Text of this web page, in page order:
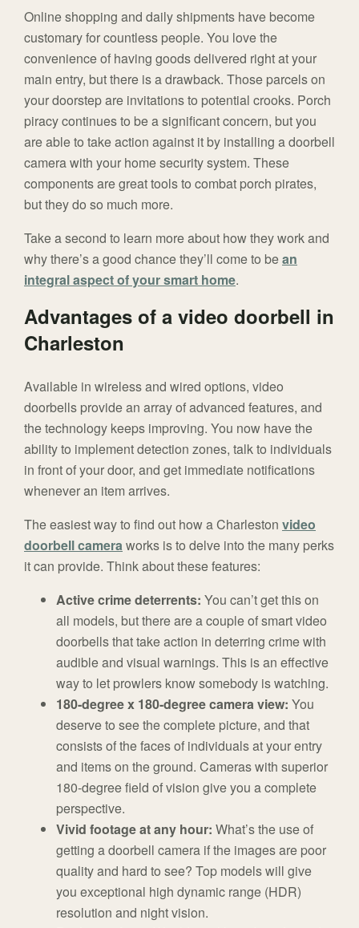
Online shopping and daily shipments have become
customary for countless people. You love the
convenience of having goods delivered right at your
main entry, but there is a drawback. Those parcels on
your doorstep are invitations to potential crooks. Porch
piracy continues to be a significant concern, but you
are able to take action against it by installing a doorbell
camera with your home security system. These
components are great tools to combat porch pirates,
but they do so much more.
Take a second to learn more about how they work and
why there’s a good chance they’ll come to bean
integral aspect of your smart home.
Advantages of a video doorbell in
Charleston
Available in wireless and wired options, video
doorbells provide an array of advanced features, and
the technology keeps improving. You now have the
ability to implement detection zones, talk to individuals
in front of your door, and get immediate notifications
whenever an item arrives.
The easiest way to find out how a Charleston video
doorbell cameraworks is to delve into the many perks
it can provide. Think about these features:
Active crime deterrents: You can’t get this on
all models, but there are a couple of smart video
doorbells that take action in deterring crime with
audible and visual warnings. This is an effective
way to let prowlers know somebody is watching.
180-degree x 180-degree camera view: You
deserve to see the complete picture, and that
consists of the faces of individuals at your entry
and items on the ground. Cameras with superior
180-degree field of vision give you a complete
perspective.
Vivid footage at any hour: What’s the use of
getting a doorbell camera if the images are poor
quality and hard to see? Top models will give
you exceptional high dynamic range (HDR)
resolution and night vision.